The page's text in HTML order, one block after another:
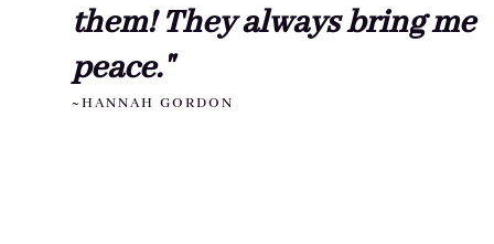
them! They always bring me
peace."
~HANNAH GORDON